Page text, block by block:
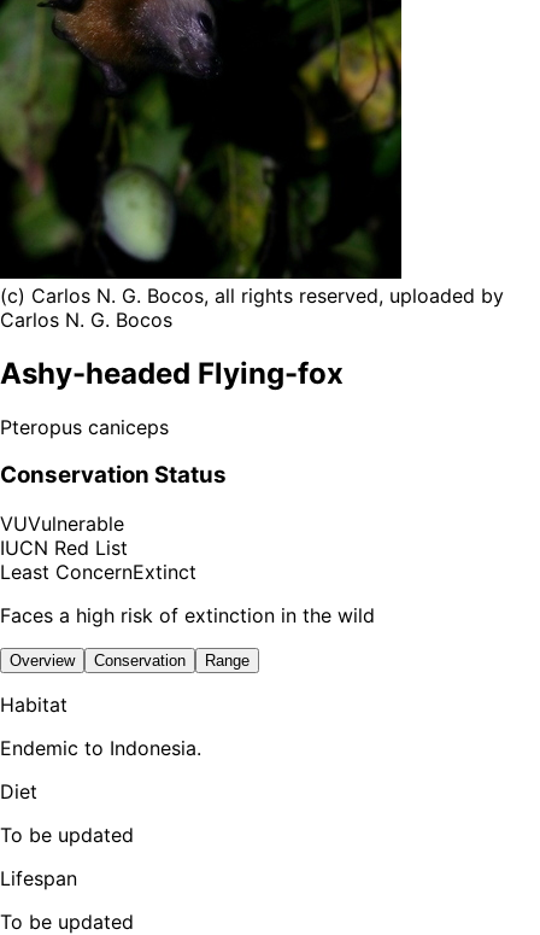
(c) Carlos N. G. Bocos, all rights reserved, uploaded by
Carlos N. G. Bocos
Ashy-headed Flying-fox
Pteropus caniceps
Conservation Status
VUVulnerable
IUCN Red List
Least ConcernExtinct
Faces a high risk of extinction in the wild
Overview Conservation Range
Habitat
Endemic to Indonesia.
Diet
To be updated
Lifespan
To be updated